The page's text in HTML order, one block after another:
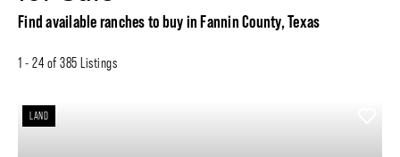
Find available ranches to buy in Fannin County, Texas
1 - 24 of 385 Listings
LAND